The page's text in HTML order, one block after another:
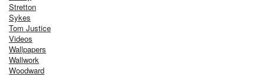
Stretton
Sykes
Tom Justice
Videos
Wallpapers
Wallwork
Woodward